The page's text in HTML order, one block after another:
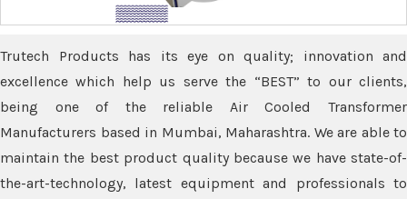
Trutech Products has its eye on quality; innovation and
excellence which help us serve the “BEST” to our clients,
being one of the reliable Air Cooled Transformer
Manufacturers based in Mumbai, Maharashtra. We are able to
maintain the best product quality because we have state-of-
the-art-technology, latest equipment and professionals to